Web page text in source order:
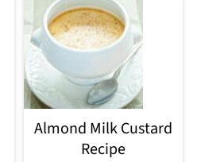
Almond Milk Custard
Recipe